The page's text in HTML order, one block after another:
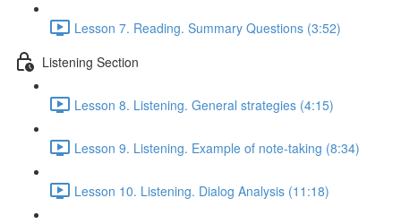
Lesson 7. Reading. Summary Questions (3:52)
Listening Section
Lesson 8. Listening. General strategies (4:15)
Lesson 9. Listening. Example of note-taking (8:34)
Lesson 10. Listening. Dialog Analysis (11:18)